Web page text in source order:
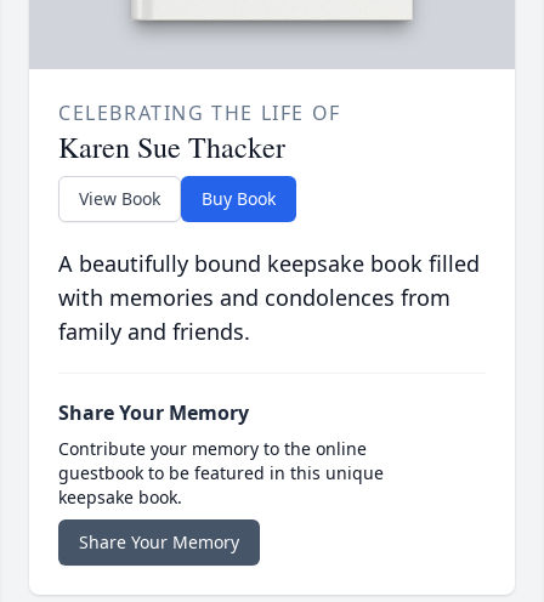
CELEBRATING THE LIFE OF
Karen Sue Thacker
View Book Buy Book
A beautifully bound keepsake book filled
with memories and condolences from
family and friends.
Share Your Memory
Contribute your memory to the online
guestbook to be featured in this unique
keepsake book.
Share Your Memory